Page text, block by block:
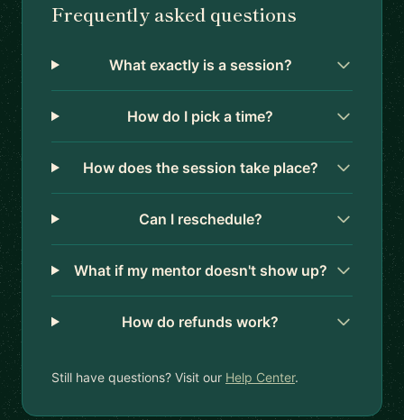
Frequently asked questions
What exactly is a session?
How do I pick a time?
How does the session take place?
Can I reschedule?
What if my mentor doesn't show up?
How do refunds work?
Still have questions? Visit our Help Center.